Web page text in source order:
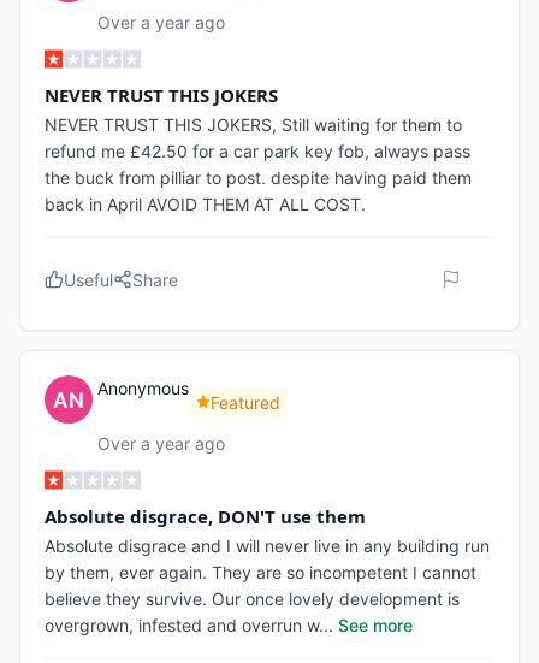
Over a year ago
NEVER TRUST THIS JOKERS
NEVER TRUST THIS JOKERS, Still waiting for them to
refund me £42.50 for a car park key fob, always pass
the buck from pilliar to post. despite having paid them
back in April AVOID THEM AT ALL COST.
Useful Share
Anonymous
Featured
Over a year ago
Absolute disgrace, DON'T use them
Absolute disgrace and I will never live in any building run
by them, ever again. They are so incompetent I cannot
believe they survive. Our once lovely development is
overgrown, infested and overrun w... See more